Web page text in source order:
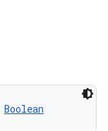
Boolean